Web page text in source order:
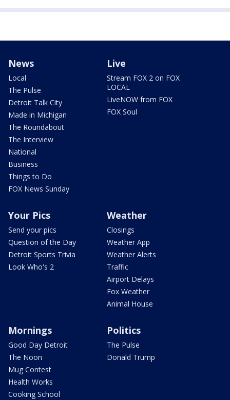
News
Local
The Pulse
Detroit Talk City
Made in Michigan
The Roundabout
The Interview
National
Business
Things to Do
FOX News Sunday
Live
Stream FOX 2 on FOX
LOCAL
LiveNOW from FOX
FOX Soul
Your Pics
Send your pics
Question of the Day
Detroit Sports Trivia
Look Who's 2
Weather
Closings
Weather App
Weather Alerts
Traffic
Airport Delays
Fox Weather
Animal House
Mornings
Good Day Detroit
The Noon
Mug Contest
Health Works
Cooking School
Politics
The Pulse
Donald Trump